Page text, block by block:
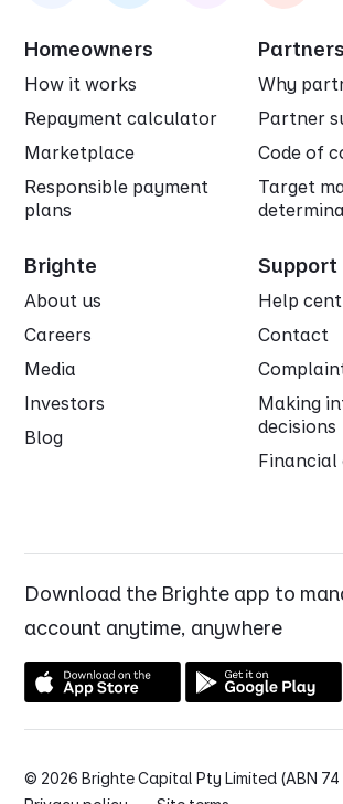
Homeowners
How it works
Repayment calculator
Marketplace
Responsible payment
plans
Partners
Why
Partner
Code of
Target
Brighte
About us
Careers
Media
Investors
Blog
Support
Help
Contact
Making
decisions
Download the Brighte app to
account anytime, anywhere
© 2026 Brighte Capital Pty Limited (ABN